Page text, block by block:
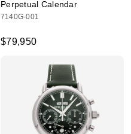
Perpetual Calendar
7140G-001
$79,950